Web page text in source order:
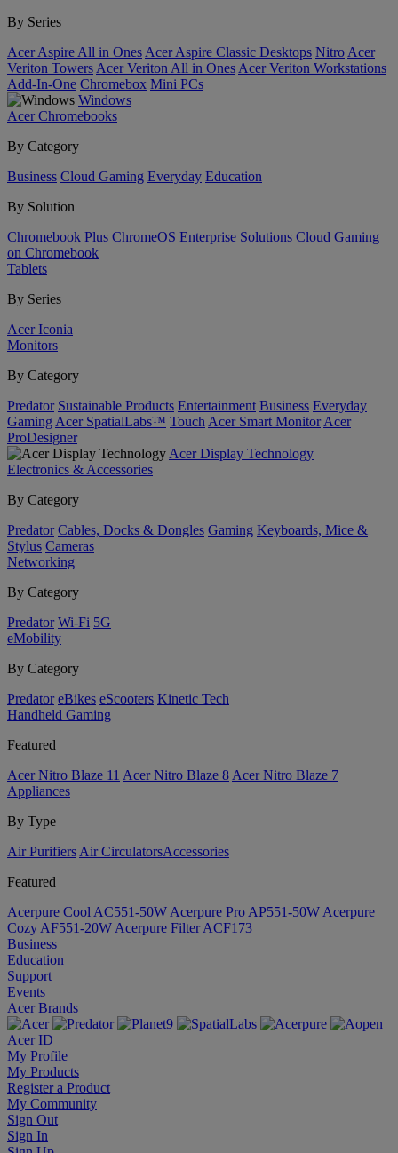
By Series
Acer Aspire All in Ones Acer Aspire Classic Desktops Nitro Acer
Veriton Towers Acer Veriton All in Ones Acer Veriton Workstations
Add-In-One Chromebox Mini PCs
Windows
Acer Chromebooks
By Category
Business Cloud Gaming Everyday Education
By Solution
Chromebook Plus ChromeOS Enterprise Solutions Cloud Gaming
on Chromebook
Tablets
By Series
Acer Iconia
Monitors
By Category
Predator Sustainable Products Entertainment Business Everyday
Gaming Acer SpatialLabs™ Touch Acer Smart Monitor Acer
ProDesigner
Acer Display Technology
Electronics & Accessories
By Category
Predator Cables, Docks & Dongles Gaming Keyboards, Mice &
Stylus Cameras
Networking
By Category
Predator Wi-Fi 5G
eMobility
By Category
Predator eBikes eScooters Kinetic Tech
Handheld Gaming
Featured
Acer Nitro Blaze 11 Acer Nitro Blaze 8 Acer Nitro Blaze 7
Appliances
By Type
Air Purifiers Air Circulators​Accessories
Featured
Acerpure Cool AC551-50W Acerpure Pro AP551-50W Acerpure
Cozy AF551-20W Acerpure Filter ACF173
Business
Education
Support
Events
Acer Brands
Acer ID
My Profile
My Products
Register a Product
My Community
Sign Out
Sign In